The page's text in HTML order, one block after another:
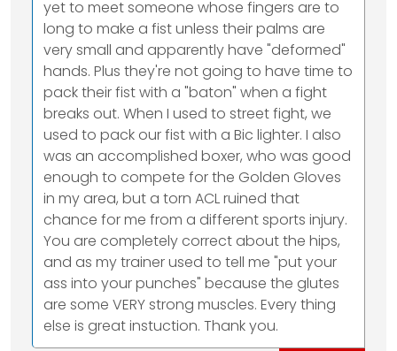
yet to meet someone whose fingers are to
long to make a fist unless their palms are
very small and apparently have "deformed"
hands. Plus they're not going to have time to
pack their fist with a "baton" when a fight
breaks out. When I used to street fight, we
used to pack our fist with a Bic lighter. I also
was an accomplished boxer, who was good
enough to compete for the Golden Gloves
in my area, but a torn ACL ruined that
chance for me from a different sports injury.
You are completely correct about the hips,
and as my trainer used to tell me "put your
ass into your punches" because the glutes
are some VERY strong muscles. Every thing
else is great instuction. Thank you.